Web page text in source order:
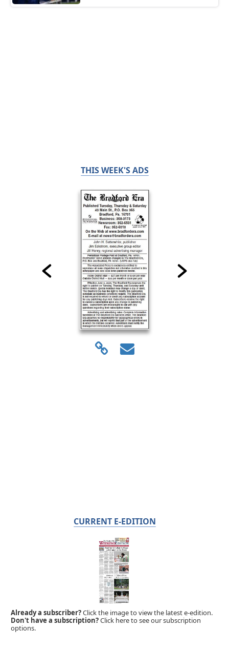
THIS WEEK'S ADS
CURRENT E-EDITION
Already a subscriber?Click the image to view the latest e-edition.
Don't have a subscription?Click here to see our subscription
options.